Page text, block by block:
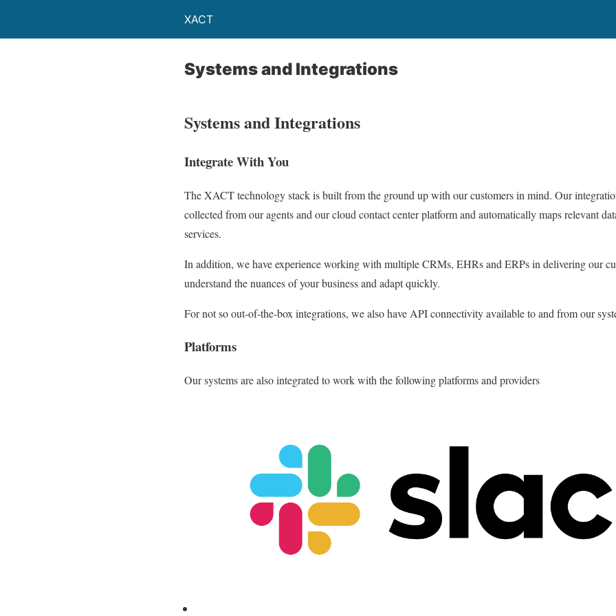
XACT
Systems and Integrations
Systems and Integrations
Integrate With You
The XACT technology stack is built from the ground up with our customers in mind. Our
collected from our agents and our cloud contact center platform and automatically maps relevant
services.
In addition, we have experience working with multiple CRMs, EHRs and ERPs in delivering our
understand the nuances of your business and adapt quickly.
For not so out-of-the-box integrations, we also have API connectivity available to and from our
Platforms
Our systems are also integrated to work with the following platforms and providers